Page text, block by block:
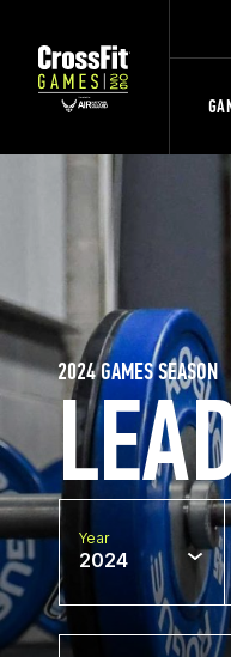
2024 GAMES SEASON
Year
2024